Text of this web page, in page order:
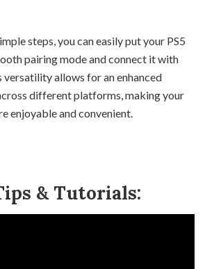
steps, you can easily put your PS5
pairing mode and connect it with
versatility allows for an enhanced
different platforms, making your
enjoyable and convenient.
& Tutorials: